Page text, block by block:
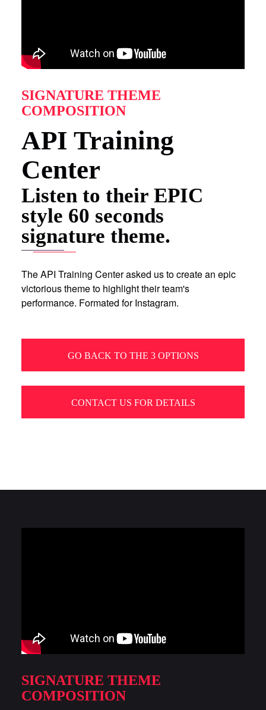
SIGNATURE THEME
COMPOSITION
API Training
Center
Listen to their EPIC
style 60 seconds
signature theme.
The API Training Center asked us to create an epic
victorious theme to highlight their team's
performance. Formated for Instagram.
GO BACK TO THE 3 OPTIONS
CONTACT US FOR DETAILS
SIGNATURE THEME
COMPOSITION